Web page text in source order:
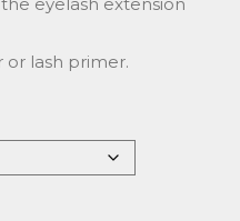
or lash primer.